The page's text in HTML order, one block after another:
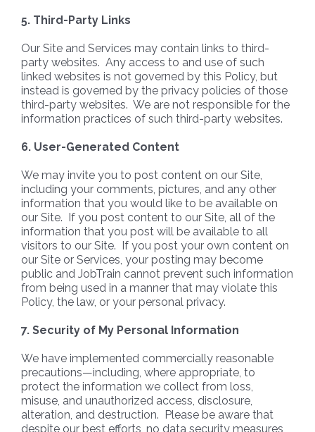
5. Third-Party Links
Our Site and Services may contain links to third-
party websites. Any access to and use of such
linked websites is not governed by this Policy, but
instead is governed by the privacy policies of those
third-party websites. We are not responsible for the
information practices of such third-party websites.
6. User-Generated Content
We may invite you to post content on our Site,
including your comments, pictures, and any other
information that you would like to be available on
our Site. If you post content to our Site, all of the
information that you post will be available to all
visitors to our Site. If you post your own content on
our Site or Services, your posting may become
public and JobTrain cannot prevent such information
from being used in a manner that may violate this
Policy, the law, or your personal privacy.
7. Security of My Personal Information
We have implemented commercially reasonable
precautions—including, where appropriate, to
protect the information we collect from loss,
misuse, and unauthorized access, disclosure,
alteration, and destruction. Please be aware that
despite our best efforts, no data security measures